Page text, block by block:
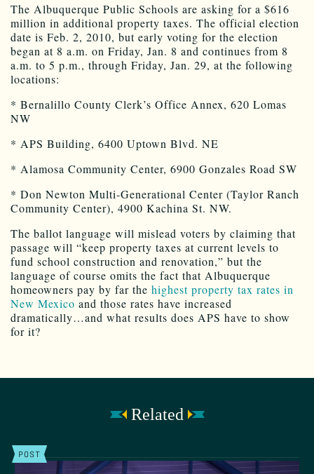
The Albuquerque Public Schools are asking for a $616
million in additional property taxes. The official election
date is Feb. 2, 2010, but early voting for the election
began at 8 a.m. on Friday, Jan. 8 and continues from 8
a.m. to 5 p.m., through Friday, Jan. 29, at the following
locations:
* Bernalillo County Clerk’s Office Annex, 620 Lomas
NW
* APS Building, 6400 Uptown Blvd. NE
* Alamosa Community Center, 6900 Gonzales Road SW
* Don Newton Multi-Generational Center (Taylor Ranch
Community Center), 4900 Kachina St. NW.
The ballot language will mislead voters by claiming that
passage will “keep property taxes at current levels to
fund school construction and renovation,” but the
language of course omits the fact that Albuquerque
homeowners pay by far the highest property tax rates in
New Mexico and those rates have increased
dramatically…and what results does APS have to show
for it?
Related
POST